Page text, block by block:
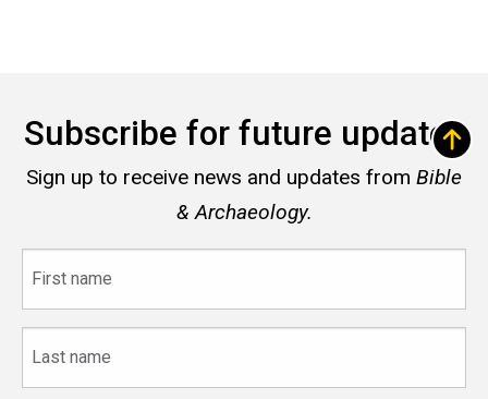
Subscribe for future updates
Sign up to receive news and updates from Bible
& Archaeology.
name
name